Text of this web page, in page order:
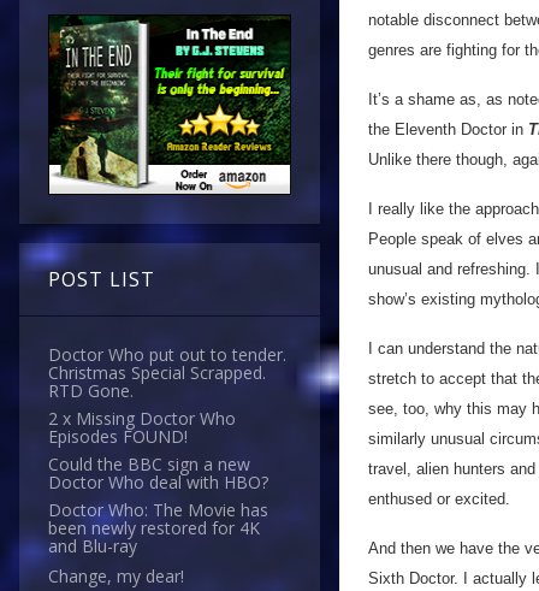
POST LIST
Doctor Who put out to tender.
Christmas Special Scrapped.
RTD Gone.
2 x Missing Doctor Who
Episodes FOUND!
Could the BBC sign a new
Doctor Who deal with HBO?
Doctor Who: The Movie has
been newly restored for 4K
and Blu-ray
Change, my dear!
notable disconnect
genres are fighting for
It’s a shame as, as
the Eleventh Doctor in
Unlike there though,
I really like the
People speak of elves
unusual and
show’s existing
I can understand the
stretch to accept that
see, too, why this may
similarly unusual
travel, alien hunters
enthused or excited.
And then we have the
Sixth Doctor. I actually